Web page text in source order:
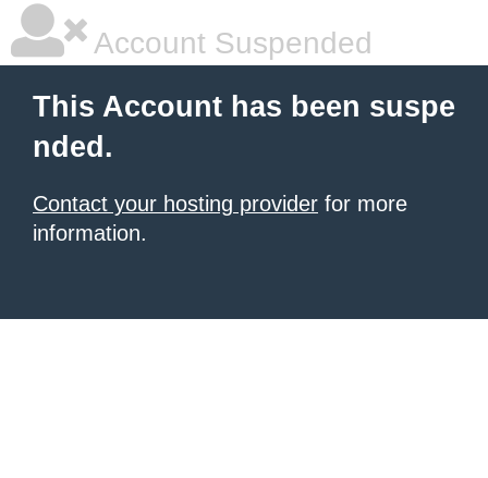
Account Suspended
This Account has been suspe
nded.
Contact your hosting provider for more
information.